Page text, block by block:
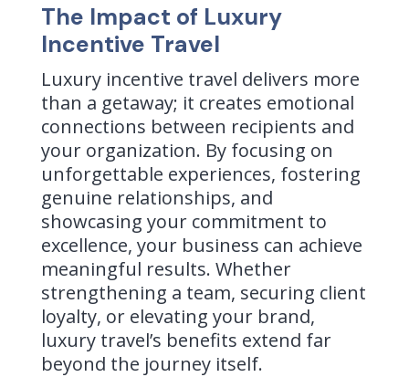
The Impact of Luxury
Incentive Travel
Luxury incentive travel delivers more
than a getaway; it creates emotional
connections between recipients and
your organization. By focusing on
unforgettable experiences, fostering
genuine relationships, and
showcasing your commitment to
excellence, your business can achieve
meaningful results. Whether
strengthening a team, securing client
loyalty, or elevating your brand,
luxury travel’s benefits extend far
beyond the journey itself.